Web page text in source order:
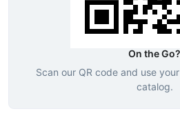
On the Go?
Scan our QR code and use
catalog.